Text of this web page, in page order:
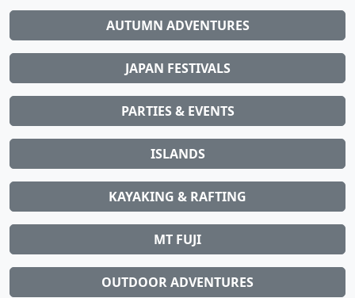
AUTUMN ADVENTURES
JAPAN FESTIVALS
PARTIES & EVENTS
ISLANDS
KAYAKING & RAFTING
MT FUJI
OUTDOOR ADVENTURES